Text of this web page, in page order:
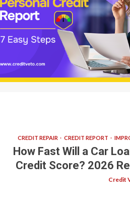
9 min read
CREDIT REPAIR CREDIT REPORT
How Fast Will a Car
Credit Score? 2026
Credit